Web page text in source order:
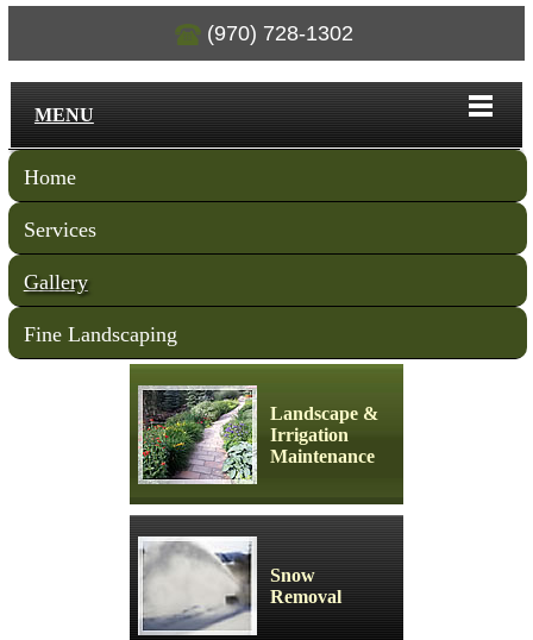
(970) 728-1302
MENU
Home
Services
Gallery
Fine Landscaping
Landscape &
Irrigation
Maintenance
Snow
Removal